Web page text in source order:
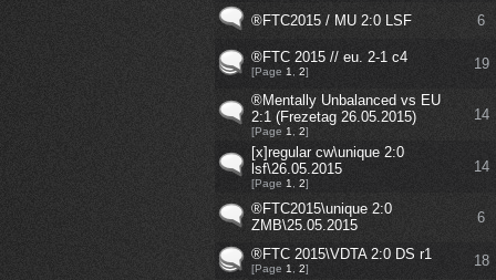
®FTC2015 / MU 2:0 LSF 6
®FTC 2015 // eu. 2-1 c4
[Page 1 2] 19
®Mentally Unbalanced vs EU
2:1 (Frezetag 26.05.2015)
[Page 1 2]
14
[x]regular cw\unique 2:0
lsf\26.05.2015
[Page 1 2]
14
®FTC2015\unique 2:0
ZMB\25.05.2015
6
®FTC 2015\VDTA 2:0 DS r1
[Page 1 2]
18